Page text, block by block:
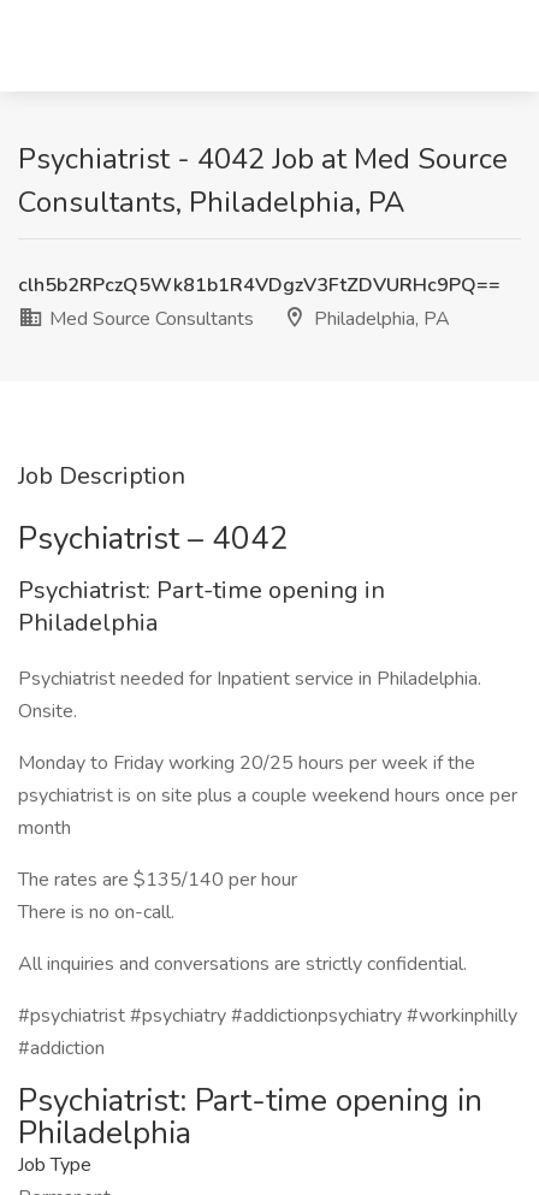
Psychiatrist - 4042 Job at Med Source
Consultants, Philadelphia, PA
clh5b2RPczQ5Wk81b1R4VDgzV3FtZDVURHc9PQ==
Med Source Consultants
Philadelphia, PA
Job Description
Psychiatrist – 4042
Psychiatrist: Part-time opening in
Philadelphia
Psychiatrist needed for Inpatient service in Philadelphia.
Onsite.
Monday to Friday working 20/25 hours per week if the
psychiatrist is on site plus a couple weekend hours once per
month
The rates are $135/140 per hour
There is no on-call.
All inquiries and conversations are strictly confidential.
#psychiatrist #psychiatry #addictionpsychiatry #workinphilly
#addiction
Psychiatrist: Part-time opening in
Philadelphia
Job Type